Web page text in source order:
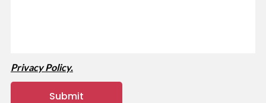
Privacy Policy.